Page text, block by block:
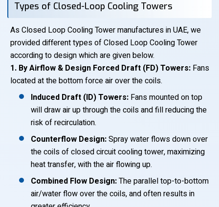
Types of Closed-Loop Cooling Towers
As Closed Loop Cooling Tower manufactures in UAE, we
provided different types of Closed Loop Cooling Tower
according to design which are given below.
1. By Airflow & Design Forced Draft (FD) Towers: Fans
located at the bottom force air over the coils.
Induced Draft (ID) Towers: Fans mounted on top
will draw air up through the coils and fill reducing the
risk of recirculation.
Counterflow Design:Spray water flows down over
the coils of closed circuit cooling tower, maximizing
heat transfer, with the air flowing up.
Combined Flow Design:The parallel top-to-bottom
air/water flow over the coils, and often results in